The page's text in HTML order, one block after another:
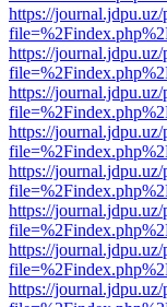
https://
https://
https://
https://
https://
https://
https://
https://